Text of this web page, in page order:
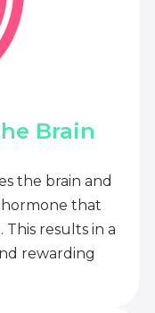
Brain
the brain and
that
This results in a
rewarding